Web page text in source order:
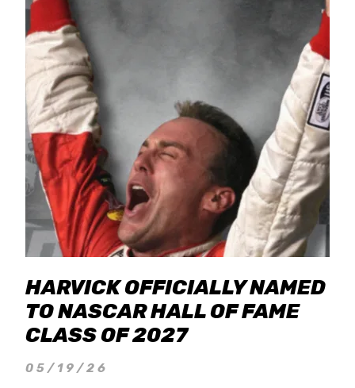
HARVICK OFFICIALLY NAMED
TO NASCAR HALL OF FAME
CLASS OF 2027
05/19/26